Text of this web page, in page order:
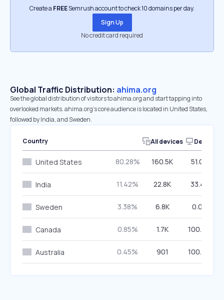
Create a FREESemrush account to check 10 domains per day.
Sign Up
No credit card required
Global Traffic Distribution: ahima.org
See the global distribution of visitors to ahima.org and start tapping into
overlooked markets. ahima.org’s core audience is located in United States,
followed by India, and Sweden.
Country All devices Desktop
United States 80.28% 160.5K 51.04%
India 11.42% 22.8K 33.47%
Sweden 3.38% 6.8K 0.00%
Canada 0.85% 1.7K 100.00%
Australia 0.45% 901 100.00%